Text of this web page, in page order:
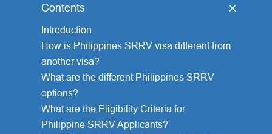
Contents
]
Introduction
How is Philippines SRRV visa different from
another visa?
What are the different Philippines SRRV
options?
What are the Eligibility Criteria for
Philippine SRRV Applicants?